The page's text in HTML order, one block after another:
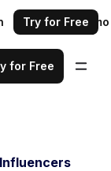
Request a demo
Try for Free
for Free